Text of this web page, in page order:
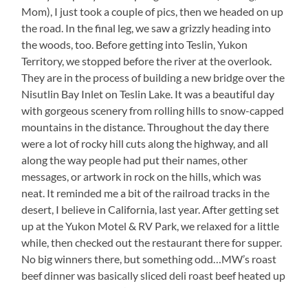
Mom), I just took a couple of pics, then we headed on up
the road. In the final leg, we saw a grizzly heading into
the woods, too. Before getting into Teslin, Yukon
Territory, we stopped before the river at the overlook.
They are in the process of building a new bridge over the
Nisutlin Bay Inlet on Teslin Lake. It was a beautiful day
with gorgeous scenery from rolling hills to snow-capped
mountains in the distance. Throughout the day there
were a lot of rocky hill cuts along the highway, and all
along the way people had put their names, other
messages, or artwork in rock on the hills, which was
neat. It reminded me a bit of the railroad tracks in the
desert, I believe in California, last year. After getting set
up at the Yukon Motel & RV Park, we relaxed for a little
while, then checked out the restaurant there for supper.
No big winners there, but something odd…MW’s roast
beef dinner was basically sliced deli roast beef heated up